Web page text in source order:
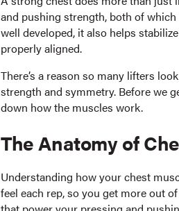
and pushing strength, both of
well developed, it also helps
properly aligned.
There’s a reason so many lifters
strength and symmetry. Before we
down how the muscles work.
The Anatomy of
Understanding how your chest
feel each rep, so you get more out